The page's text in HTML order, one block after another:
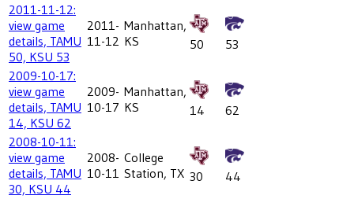
2011-11-12:
view game
details, TAMU
50, KSU 53
2011-
11-12
Manhattan,
KS
50
53
2009-10-17:
view game
details, TAMU
14, KSU 62
2009-
10-17
Manhattan,
KS
14
62
2008-10-11:
view game
details, TAMU
30, KSU 44
2008-
10-11
College
Station, TX 30
44